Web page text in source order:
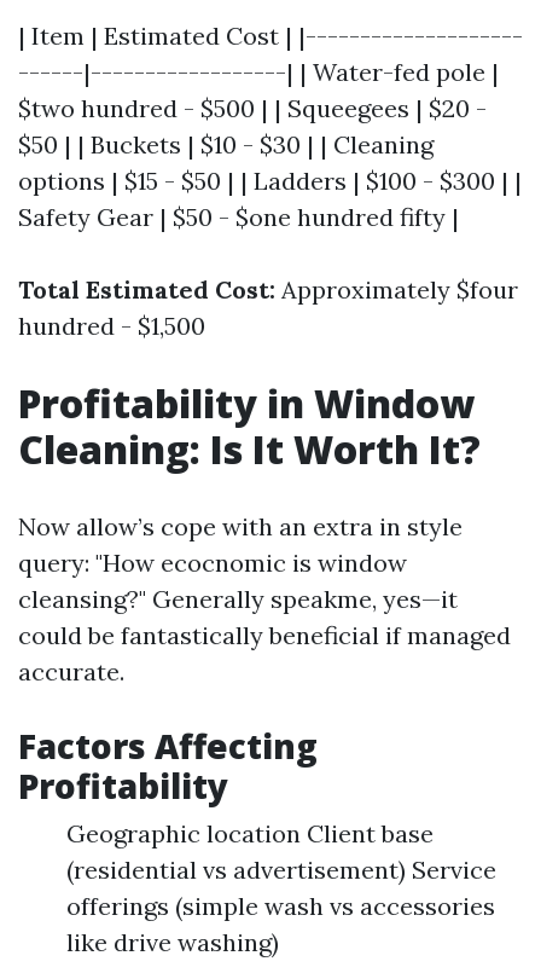
| Item | Estimated Cost | |--------------------
------|------------------| | Water-fed pole |
$two hundred - $500 | | Squeegees | $20 -
$50 | | Buckets | $10 - $30 | | Cleaning
options | $15 - $50 | | Ladders | $100 - $300 | |
Safety Gear | $50 - $one hundred fifty |
Total Estimated Cost: Approximately $four
hundred - $1,500
Profitability in Window
Cleaning: Is It Worth It?
Now allow’s cope with an extra in style
query: "How ecocnomic is window
cleansing?" Generally speakme, yes—it
could be fantastically beneficial if managed
accurate.
Factors Affecting
Profitability
Geographic location Client base
(residential vs advertisement) Service
offerings (simple wash vs accessories
like drive washing)